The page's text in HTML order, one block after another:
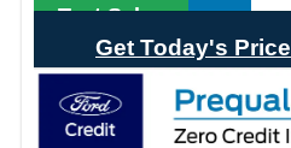
Text Sales
Get Today's Price